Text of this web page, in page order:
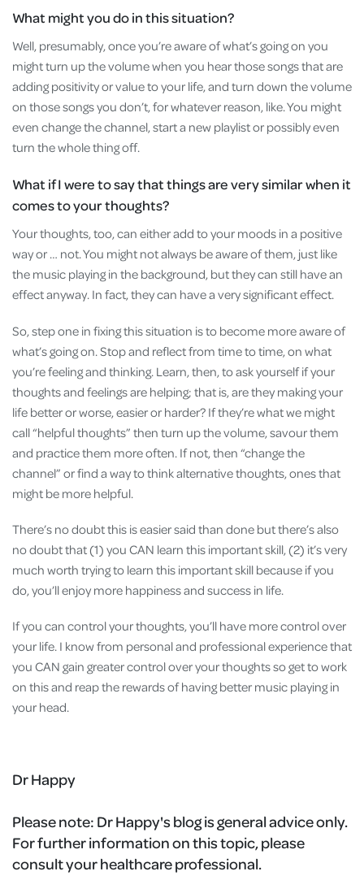
What might you do in this situation?
Well, presumably, once you’re aware of what’s going on you
might turn up the volume when you hear those songs that are
adding positivity or value to your life, and turn down the volume
on those songs you don’t, for whatever reason, like. You might
even change the channel, start a new playlist or possibly even
turn the whole thing off.
What if I were to say that things are very similar when it
comes to your thoughts?
Your thoughts, too, can either add to your moods in a positive
way or … not. You might not always be aware of them, just like
the music playing in the background, but they can still have an
effect anyway. In fact, they can have a very significant effect.
So, step one in fixing this situation is to become more aware of
what’s going on. Stop and reflect from time to time, on what
you’re feeling and thinking. Learn, then, to ask yourself if your
thoughts and feelings are helping; that is, are they making your
life better or worse, easier or harder? If they’re what we might
call “helpful thoughts” then turn up the volume, savour them
and practice them more often. If not, then “change the
channel” or find a way to think alternative thoughts, ones that
might be more helpful.
There’s no doubt this is easier said than done but there’s also
no doubt that (1) you CAN learn this important skill, (2) it’s very
much worth trying to learn this important skill because if you
do, you’ll enjoy more happiness and success in life.
If you can control your thoughts, you’ll have more control over
your life. I know from personal and professional experience that
you CAN gain greater control over your thoughts so get to work
on this and reap the rewards of having better music playing in
your head.
Dr Happy
Please note: Dr Happy's blog is general advice only.
For further information on this topic, please
consult your healthcare professional.